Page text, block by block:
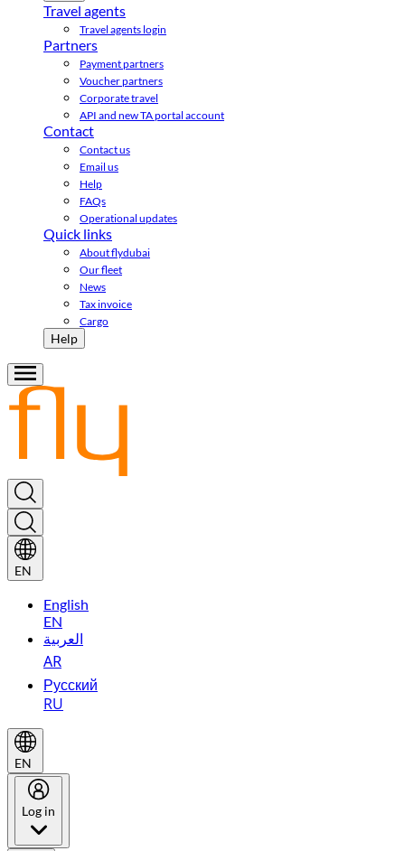
Travel agents
Travel agents login
Partners
Payment partners
Voucher partners
Corporate travel
API and new TA portal account
Contact
Contact us
Email us
Help
FAQs
Operational updates
Quick links
About flydubai
Our fleet
News
Tax invoice
Cargo
Help
EN
English
EN
العربية
AR
Русский
RU
EN
Log in